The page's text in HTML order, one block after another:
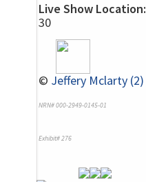
Live Show Location:
30
© Jeffery Mclarty (2)
NRN# 000-2949-0145-01
Exhibit# 276